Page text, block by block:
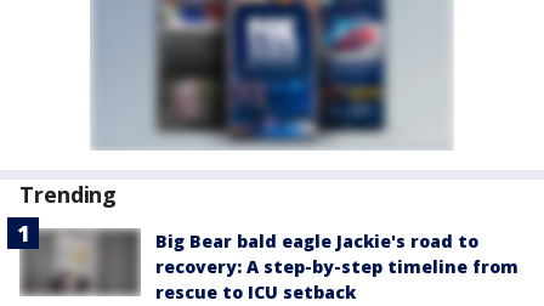
Trending
Big Bear bald eagle Jackie's road to
recovery: A step-by-step timeline from
rescue to ICU setback